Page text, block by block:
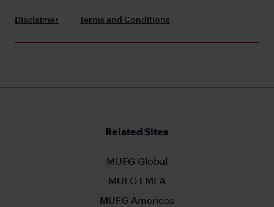
Disclaimer Terms and Conditions
Related Sites
MUFG Global
MUFG EMEA
MUFG Americas